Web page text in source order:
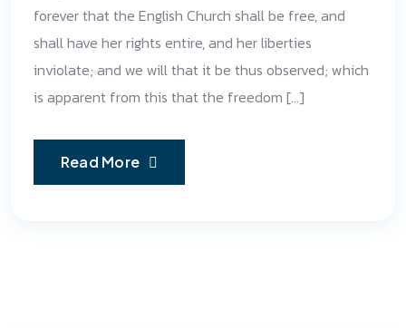
forever that the English Church shall be free, and
shall have her rights entire, and her liberties
inviolate; and we will that it be thus observed; which
is apparent from this that the freedom […]
Read More